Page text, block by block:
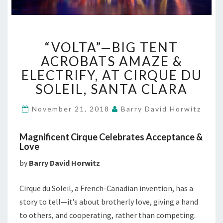
BIG
TENT
ACROBATS
AMAZE
&
AT
DU
“VOLTA”—BIG TENT
ACROBATS AMAZE &
ELECTRIFY, AT CIRQUE DU
SOLEIL, SANTA CLARA
November 21, 2018 Barry David Horwitz
Magnificent Cirque Celebrates Acceptance &
Love
by Barry David Horwitz
Cirque du Soleil, a French-Canadian invention, has a
story to tell—it’s about brotherly love, giving a hand
to others, and cooperating, rather than competing.